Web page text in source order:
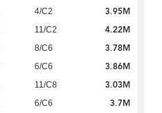
4/C2 3.95M
11/C2 4.22M
8/C6 3.78M
6/C6 3.86M
11/C8 3.03M
6/C6 3.7M